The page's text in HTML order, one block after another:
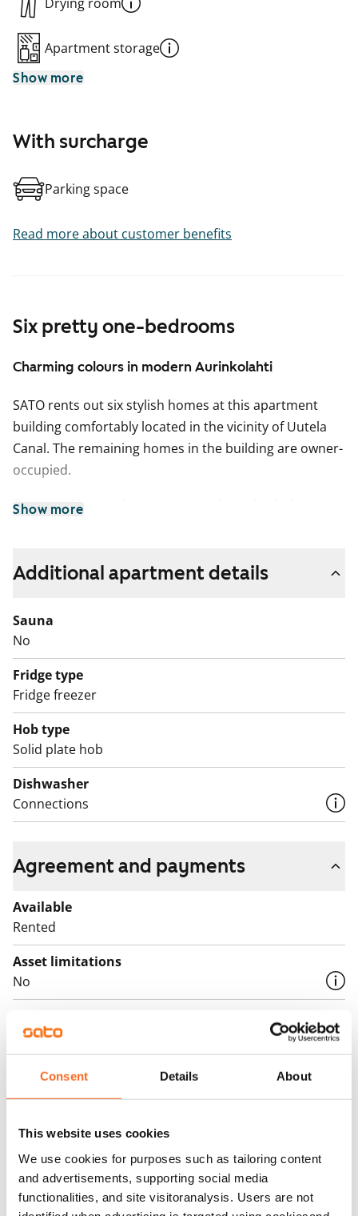
Consent Details About
This website uses cookies
We use cookies for purposes such as tailoring content
and advertisements, supporting social media
functionalities, and site visitoranalysis. Users are not
Six pretty one-bedrooms
Charming colours in modern Aurinkolahti
SATO rents out six stylish homes at this apartment
building comfortably located in the vicinity of Uutela
Canal. The remaining homes in the building are owner-
occupied.
The rental homes have spacious glassed-in balconies
Standard kitchen equipment includes a fridge-freezer,
Show more
Apartment storage
Show more
With surcharge
Parking space
Read more about customer benefits
Additional apartment details
Sauna
No
Fridge type
Fridge freezer
Hob type
Solid plate hob
Dishwasher
Connections
Agreement and payments
Available
Rented
Asset limitations
No
€0, (companies min. one month's rent)
Home insurance
Water rate
€27/person/month
Electric bill